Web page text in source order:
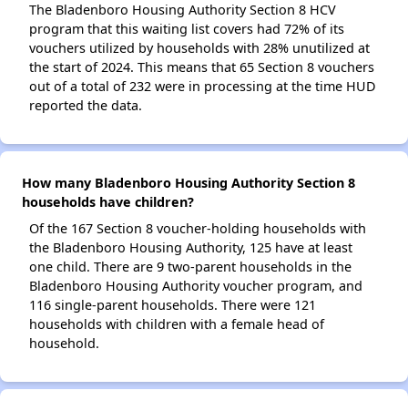
The Bladenboro Housing Authority Section 8 HCV
program that this waiting list covers had 72% of its
vouchers utilized by households with 28% unutilized at
the start of 2024. This means that 65 Section 8 vouchers
out of a total of 232 were in processing at the time HUD
reported the data.
How many Bladenboro Housing Authority Section 8
households have children?
Of the 167 Section 8 voucher-holding households with
the Bladenboro Housing Authority, 125 have at least
one child. There are 9 two-parent households in the
Bladenboro Housing Authority voucher program, and
116 single-parent households. There were 121
households with children with a female head of
household.